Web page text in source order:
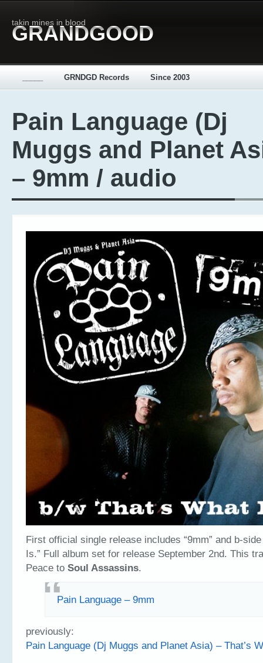
takin mines in blood
GRANDGOOD
GRNDGD Records Since 2003
Pain Language (Dj
Muggs and Planet
– 9mm / audio
First official single release includes “9mm” and b-side
Is.” Full album set for release September 2nd. This
Peace to Soul Assassins.
Pain Language – 9mm
previously:
Pain Language (Dj Muggs and Planet Asia) – That’s